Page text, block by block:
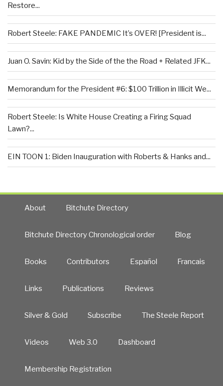
Restore...
Robert Steele: FAKE PANDEMIC It’s OVER! [President is...
Juan O. Savin: Kid by the Side of the the Road + Related JFK...
Memorandum for the President #6: $100 Trillion in Illicit We...
Robert Steele: Is White House Creating a Firing Squad
Lawn?...
EIN TOON 1: Biden Inauguration with Roberts & Hanks and...
About Bitchute Directory
Bitchute Directory Chronological order Blog
Books Contributors Español Francais
Links Publications Reviews
Silver & Gold Subscribe The Steele Report
Videos Web 3.0 Dashboard
Membership Registration